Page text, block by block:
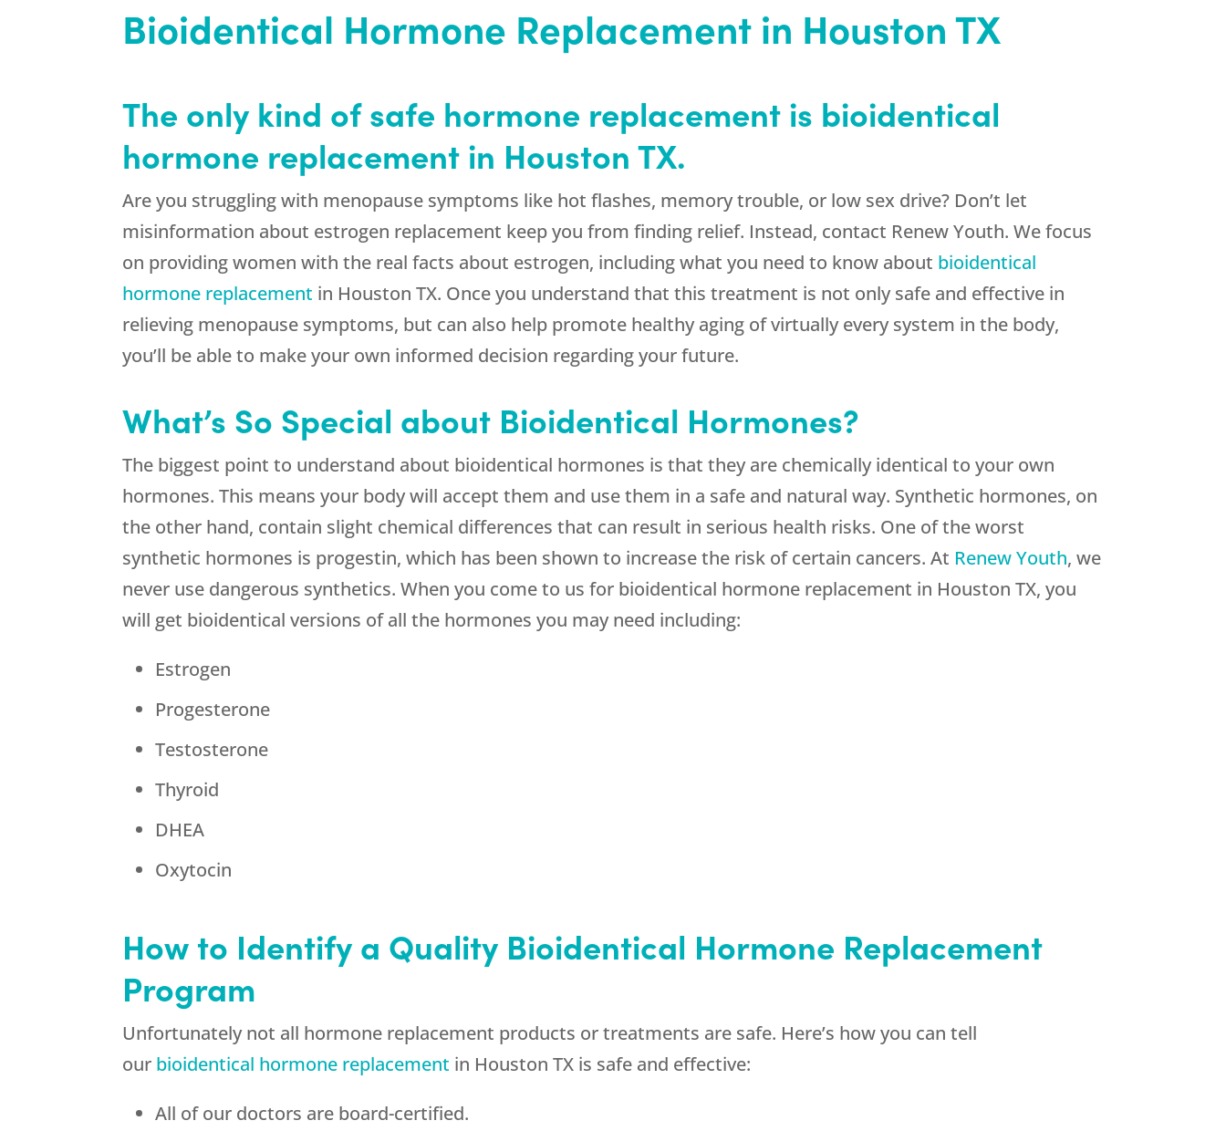
Bioidentical Hormone Replacement in Houston TX
The only kind of safe hormone replacement is bioidentical
hormone replacement in Houston TX.
Are you struggling with menopause symptoms like hot flashes, memory trouble, or low sex drive? Don’t let
misinformation about estrogen replacement keep you from finding relief. Instead, contact Renew Youth. We focus
on providing women with the real facts about estrogen, including what you need to know about bioidentical
hormone replacement in Houston TX. Once you understand that this treatment is not only safe and effective in
relieving menopause symptoms, but can also help promote healthy aging of virtually every system in the body,
you’ll be able to make your own informed decision regarding your future.
What’s So Special about Bioidentical Hormones?
The biggest point to understand about bioidentical hormones is that they are chemically identical to your own
hormones. This means your body will accept them and use them in a safe and natural way. Synthetic hormones, on
the other hand, contain slight chemical differences that can result in serious health risks. One of the worst
synthetic hormones is progestin, which has been shown to increase the risk of certain cancers. At Renew Youth, we
never use dangerous synthetics. When you come to us for bioidentical hormone replacement in Houston TX, you
will get bioidentical versions of all the hormones you may need including:
Estrogen
Progesterone
Testosterone
Thyroid
DHEA
Oxytocin
How to Identify a Quality Bioidentical Hormone Replacement
Program
Unfortunately not all hormone replacement products or treatments are safe. Here’s how you can tell
our bioidentical hormone replacement in Houston TX is safe and effective:
All of our doctors are board-certified.